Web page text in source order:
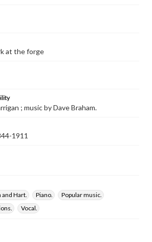
at the forge
; music by Dave Braham.
1911
and Hart.
Piano.
Popular music.
Vocal.